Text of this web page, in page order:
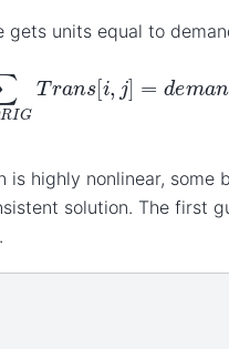
gets units equal to
O IG ns ,j de
is highly nonlinear, some
solution. The first
.